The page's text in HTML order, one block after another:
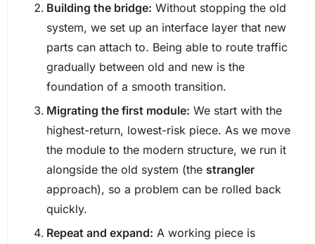
Building the bridge: Without stopping the old
system, we set up an interface layer that new
parts can attach to. Being able to route traffic
gradually between old and new is the
foundation of a smooth transition.
Migrating the first module: We start with the
highest-return, lowest-risk piece. As we move
the module to the modern structure, we run it
alongside the old system (the strangler
approach), so a problem can be rolled back
quickly.
Repeat and expand: A working piece is